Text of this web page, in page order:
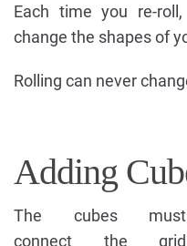
Each time you re-
change the shapes of
Rolling can never
Adding
The cubes must
connect the grid